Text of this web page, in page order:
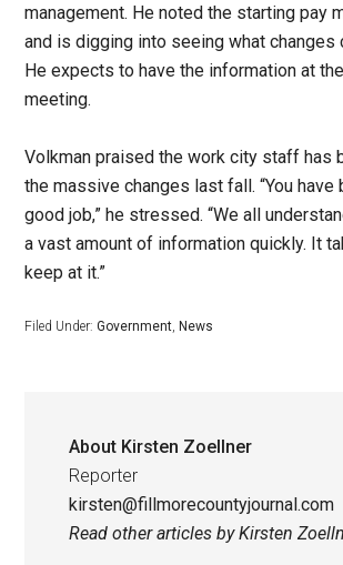
management. He noted the starting pay
and is digging into seeing what changes
He expects to have the information at
meeting.
Volkman praised the work city staff has
the massive changes last fall. “You have
good job,” he stressed. “We all
a vast amount of information quickly. It
keep at it.”
Filed Under:Government ,News
About Kirsten Zoellner
Reporter
kirsten@fillmorecountyjournal.com
Read other articles by Kirsten